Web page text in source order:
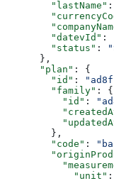
        "lastName"
:
        "datevId"
:
        "status"
:
      },
      "plan"
: {
        "id"
:
        "family"
: {
          "id"
:
        },
        "code"
:
            "unit"